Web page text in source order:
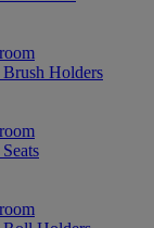
Holders